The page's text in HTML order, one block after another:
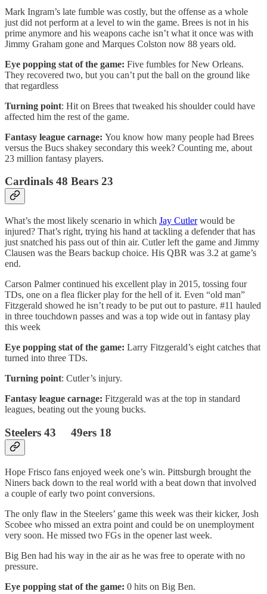
Mark Ingram’s late fumble was costly, but the offense as a whole
just did not perform at a level to win the game. Brees is not in his
prime anymore and his weapons cache isn’t what it once was with
Jimmy Graham gone and Marques Colston now 88 years old.
Eye popping stat of the game: Five fumbles for New Orleans.
They recovered two, but you can’t put the ball on the ground like
that regardless
Turning point: Hit on Brees that tweaked his shoulder could have
affected him the rest of the game.
Fantasy league carnage: You know how many people had Brees
versus the Bucs shakey secondary this week? Counting me, about
23 million fantasy players.
Cardinals 48 Bears 23
What’s the most likely scenario in which Jay Cutlerwould be
injured? That’s right, trying his hand at tackling a defender that has
just snatched his pass out of thin air. Cutler left the game and Jimmy
Clausen was the Bears backup choice. His QBR was 3.2 at game’s
end.
Carson Palmer continued his excellent play in 2015, tossing four
TDs, one on a flea flicker play for the hell of it. Even “old man”
Fitzgerald showed he isn’t ready to be put out to pasture. #11 hauled
in three touchdown passes and was a top wide out in fantasy play
this week
Eye popping stat of the game: Larry Fitzgerald’s eight catches that
turned into three TDs.
Turning point: Cutler’s injury.
Fantasy league carnage: Fitzgerald was at the top in standard
leagues, beating out the young bucks.
Steelers 43 49ers 18
Hope Frisco fans enjoyed week one’s win. Pittsburgh brought the
Niners back down to the real world with a beat down that involved
a couple of early two point conversions.
The only flaw in the Steelers’ game this week was their kicker, Josh
Scobee who missed an extra point and could be on unemployment
very soon. He missed two FGs in the opener last week.
Big Ben had his way in the air as he was free to operate with no
pressure.
Eye popping stat of the game: 0 hits on Big Ben.